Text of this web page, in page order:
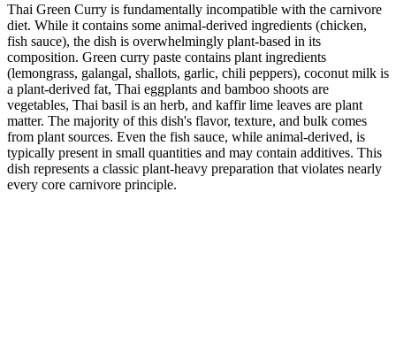
Thai Green Curry is fundamentally incompatible with the carnivore
diet. While it contains some animal-derived ingredients (chicken,
fish sauce), the dish is overwhelmingly plant-based in its
composition. Green curry paste contains plant ingredients
(lemongrass, galangal, shallots, garlic, chili peppers), coconut milk is
a plant-derived fat, Thai eggplants and bamboo shoots are
vegetables, Thai basil is an herb, and kaffir lime leaves are plant
matter. The majority of this dish's flavor, texture, and bulk comes
from plant sources. Even the fish sauce, while animal-derived, is
typically present in small quantities and may contain additives. This
dish represents a classic plant-heavy preparation that violates nearly
every core carnivore principle.